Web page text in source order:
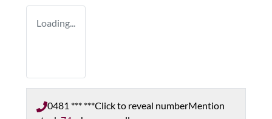
Loading...
0481 *** ***Click to reveal numberMention